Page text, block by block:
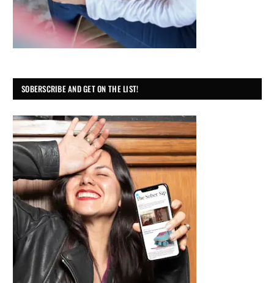
SOBERSCRIBE AND GET ON THE LIST!